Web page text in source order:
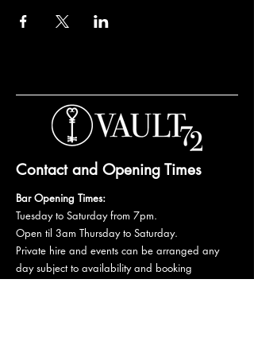
Contact and Opening Times
Bar Opening Times:
Tuesday to Saturday from 7pm.
Open til 3am Thursday to Saturday.
Private hire and events can be arranged any
day subject to availability and booking